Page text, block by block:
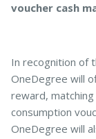
voucher cash
In recognition of
OneDegree will
reward,
consumption
OneDegree will